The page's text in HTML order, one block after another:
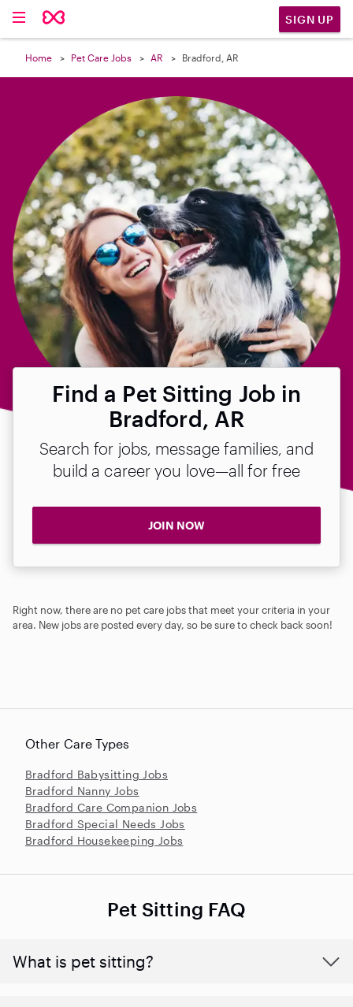
SIGN UP
Home Pet Care Jobs AR Bradford, AR
Find a Pet Sitting Job in
Bradford, AR
Search for jobs, message families, and
build a career you love—all for free
JOIN NOW
Right now, there are no pet care jobs that meet your criteria in your
area. New jobs are posted every day, so be sure to check back soon!

Other Care Types
Bradford Babysitting Jobs
Bradford Nanny Jobs
Bradford Care Companion Jobs
Bradford Special Needs Jobs
Bradford Housekeeping Jobs
Pet Sitting FAQ
What is pet sitting?